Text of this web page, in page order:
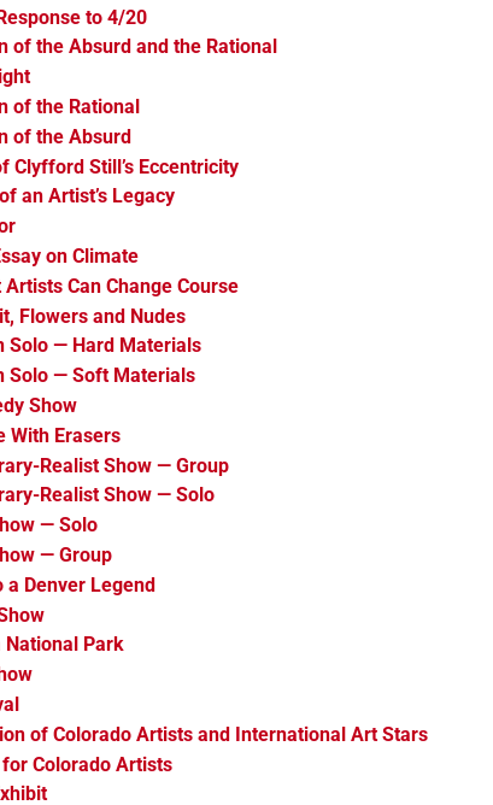
to 4/20
of the Absurd and the Rational
of the Rational
of the Absurd
Clyfford Still’s Eccentricity
an Artist’s Legacy
on Climate
Can Change Course
Flowers and Nudes
Solo — Hard Materials
Solo — Soft Materials
Show
With Erasers
Realist Show — Group
Realist Show — Solo
— Solo
— Group
a Denver Legend
National Park
of Colorado Artists and International Art Stars
Colorado Artists